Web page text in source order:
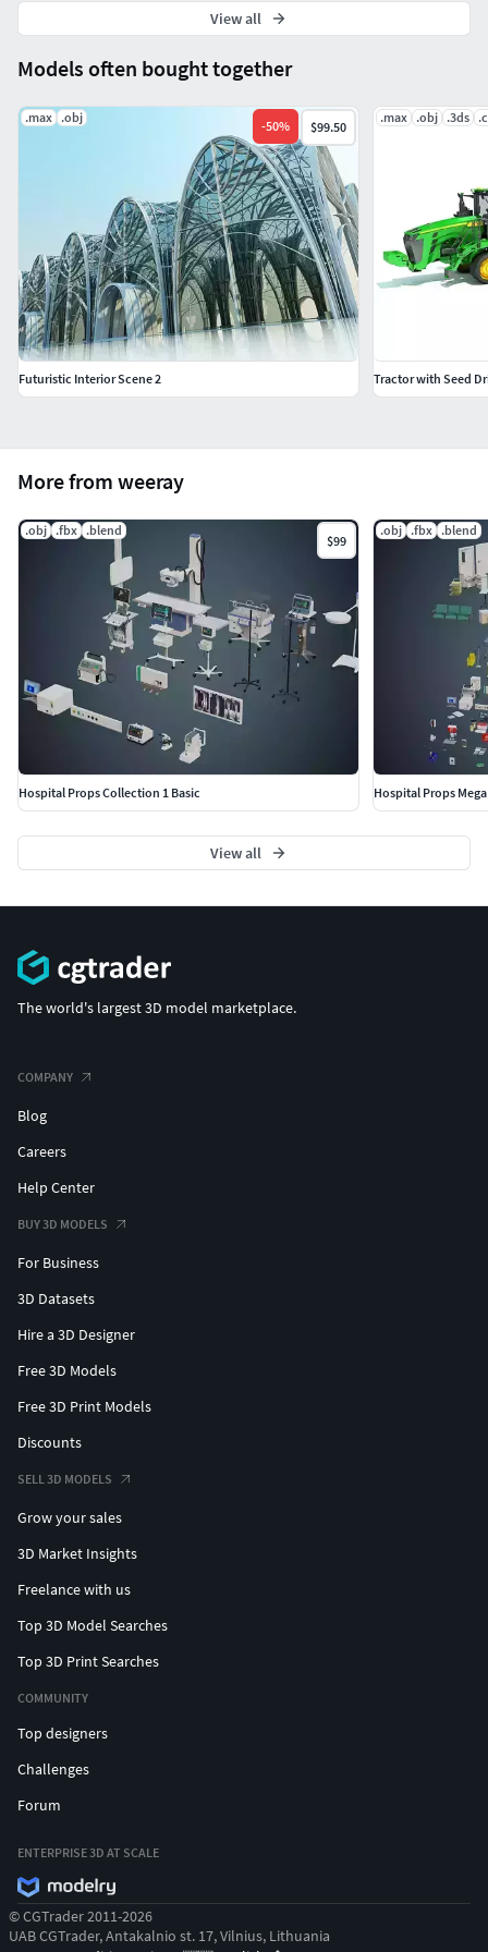
More from weeray
.obj .fbx .blend
$99
Hospital Props Collection 1 Basic
.obj .fbx .blend
Hospital Props
View all
Models often bought together
.max .obj
-50% $99.50
Futuristic Interior Scene 2
.max .obj .3ds
Tractor with Seed
View all
The world's largest 3D model marketplace.
COMPANY
Blog
Careers
Help Center
BUY 3D MODELS
For Business
3D Datasets
Hire a 3D Designer
Free 3D Models
Free 3D Print Models
Discounts
SELL 3D MODELS
Grow your sales
3D Market Insights
Freelance with us
Top 3D Model Searches
Top 3D Print Searches
COMMUNITY
Top designers
Challenges
Forum
ENTERPRISE 3D AT SCALE
© CGTrader 2011-2026
UAB CGTrader, Antakalnio st. 17, Vilnius, Lithuania